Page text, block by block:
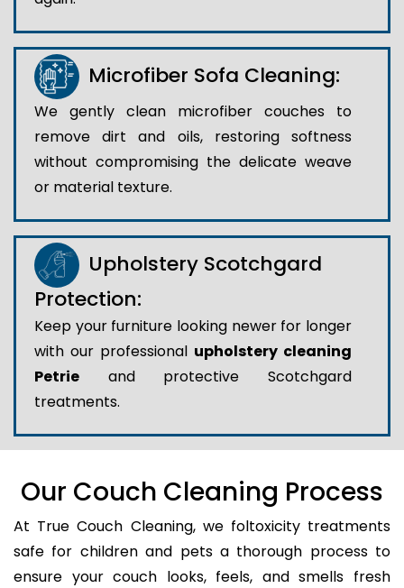
Microfiber Sofa Cleaning:
We gently clean microfiber couches to
remove dirt and oils, restoring softness
without compromising the delicate weave
or material texture.
Upholstery Scotchgard
Protection:
Keep your furniture looking newer for longer
with our professional upholstery cleaning
Petrie and protective Scotchgard
treatments.
Our Couch Cleaning Process
At True Couch Cleaning, we foltoxicity treatments
safe for children and pets a thorough process to
ensure your couch looks, feels, and smells fresh